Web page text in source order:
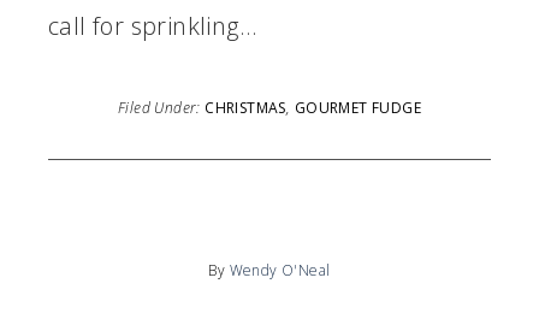
call for sprinkling…
Filed Under: CHRISTMAS, GOURMET FUDGE
By Wendy O'Neal